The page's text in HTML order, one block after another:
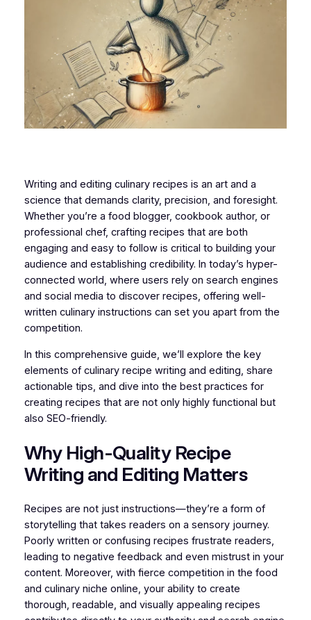
Writing and editing culinary recipes is an art and a
science that demands clarity, precision, and foresight.
Whether you’re a food blogger, cookbook author, or
professional chef, crafting recipes that are both
engaging and easy to follow is critical to building your
audience and establishing credibility. In today’s hyper-
connected world, where users rely on search engines
and social media to discover recipes, offering well-
written culinary instructions can set you apart from the
competition.
In this comprehensive guide, we’ll explore the key
elements of culinary recipe writing and editing, share
actionable tips, and dive into the best practices for
creating recipes that are not only highly functional but
also SEO-friendly.
Why High-Quality Recipe
Writing and Editing Matters
Recipes are not just instructions—they’re a form of
storytelling that takes readers on a sensory journey.
Poorly written or confusing recipes frustrate readers,
leading to negative feedback and even mistrust in your
content. Moreover, with fierce competition in the food
and culinary niche online, your ability to create
thorough, readable, and visually appealing recipes